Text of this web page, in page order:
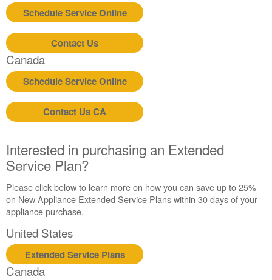
Schedule Service Online
Contact Us
Canada
Schedule Service Online
Contact Us CA
Interested in purchasing an Extended
Service Plan?
Please click below to learn more on how you can save up to 25%
on New Appliance Extended Service Plans within 30 days of your
appliance purchase.
United States
Extended Service Plans
Canada